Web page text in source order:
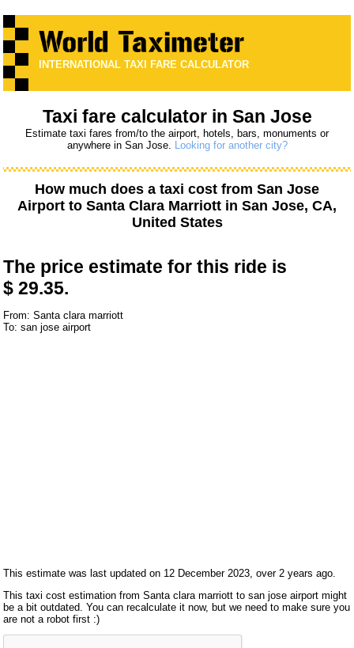
INTERNATIONAL TAXI FARE CALCULATOR
Taxi fare calculator in San Jose
Estimate taxi fares from/to the airport, hotels, bars, monuments or
anywhere in San Jose. Looking for another city?
How much does a taxi cost from San Jose
Airport to Santa Clara Marriott in San Jose, CA,
United States
The price estimate for this ride is
$ 29.35.
From: Santa clara marriott
To: san jose airport
This estimate was last updated on 12 December 2023, over 2 years ago.
This taxi cost estimation from Santa clara marriott to san jose airport might
be a bit outdated. You can recalculate it now, but we need to make sure you
are not a robot first :)